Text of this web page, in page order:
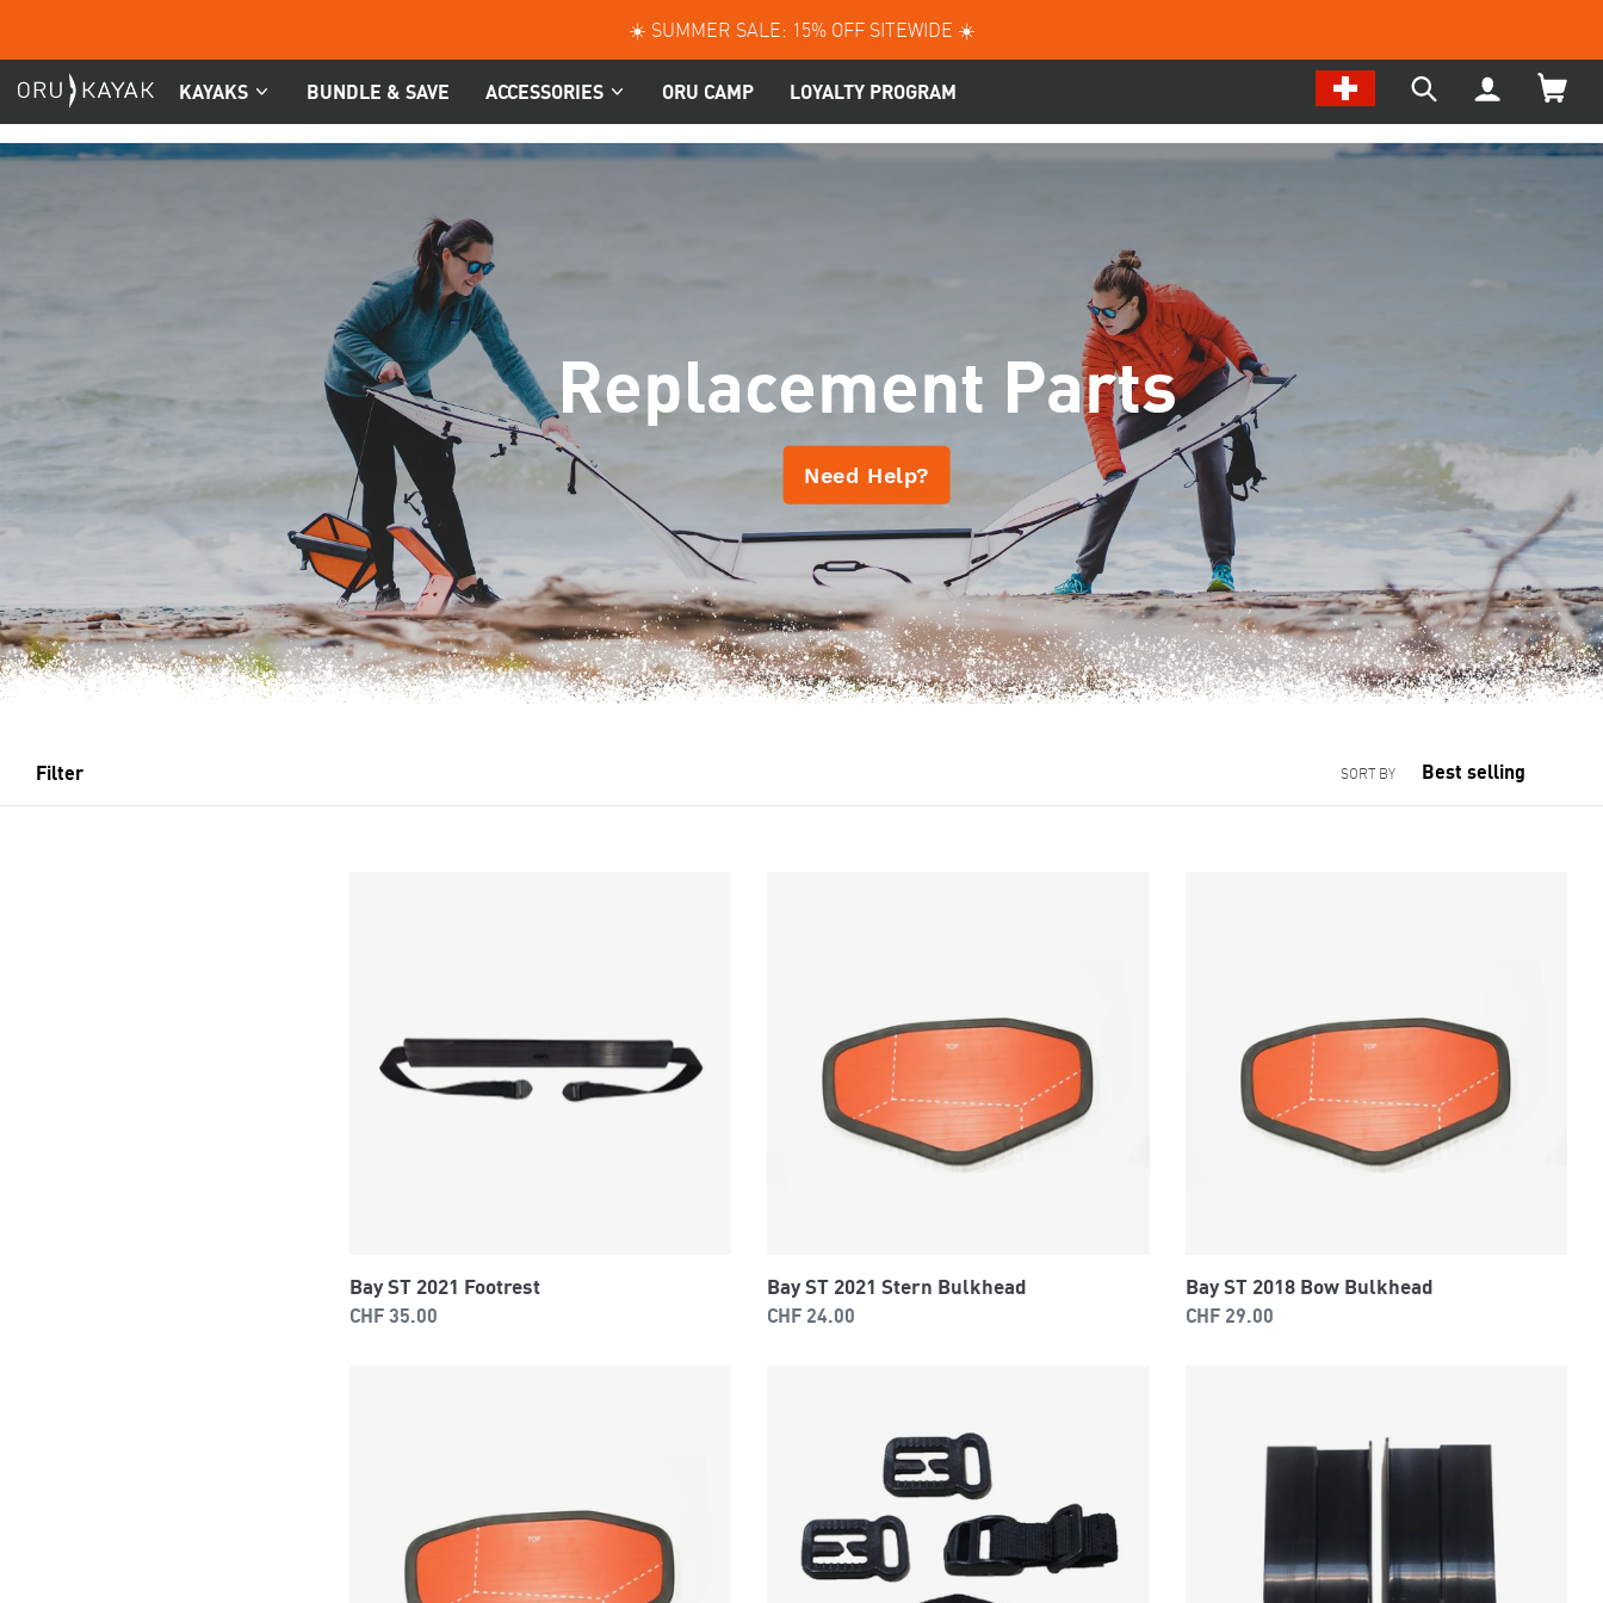
☀️ SUMMER SALE: 15% OFF SITEWIDE ☀️
KAYAKS BUNDLE & SAVE ACCESSORIES ORU CAMP LOYALTY PROGRAM
Change
Location
/
Search
site
My
Replacement Parts
Need Help?
Filter SORT BY
Bay ST 2021 Footrest
RegularCHF 35.00
Bay ST 2021 Stern Bulkhead
RegularCHF 24.00
Bay ST 2018 Bow Bulkhead
RegularCHF 29.00